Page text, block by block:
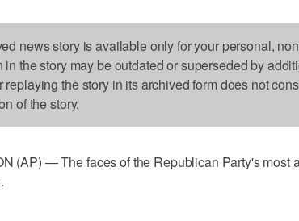
news story is available only for your personal,
in the story may be outdated or superseded by
replaying the story in its archived form does not
of the story.
(AP) — The faces of the Republican Party's most